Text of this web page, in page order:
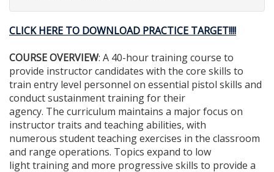
CLICK HERE TO DOWNLOAD PRACTICE TARGET!!!!
COURSE OVERVIEW: A 40-hour training course to
provide instructor candidates with the core skills to
train entry level personnel on essential pistol skills and
conduct sustainment training for their
agency. The curriculum maintains a major focus on
instructor traits and teaching abilities, with
numerous student teaching exercises in the classroom
and range operations. Topics expand to low
light training and more progressive skills to provide a